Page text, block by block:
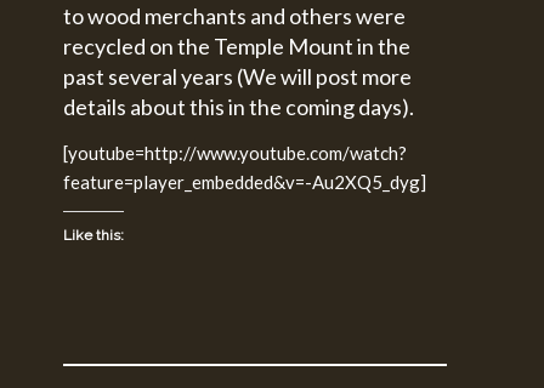
to wood merchants and others were
recycled on the Temple Mount in the
past several years (We will post more
details about this in the coming days).
[youtube=http://www.youtube.com/watch?
feature=player_embedded&v=-Au2XQ5_dyg]
Like this: